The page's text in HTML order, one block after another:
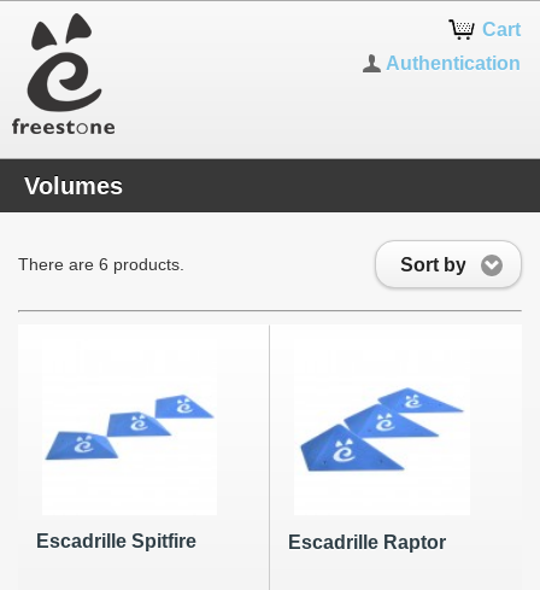
Cart
Authentication
Volumes
Sort by
There are 6 products.
Escadrille Spitfire Escadrille Raptor